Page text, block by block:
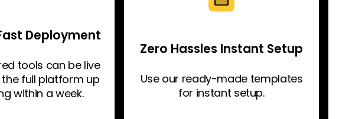
Deployment
tools can be live
full platform up
within a week.
Zero Hassles Instant Setup
Use our ready-made templates
for instant setup.